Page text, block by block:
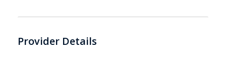
Provider Details